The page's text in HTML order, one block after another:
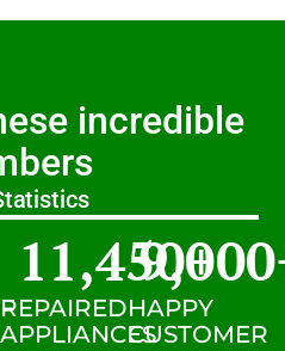
incredible
REPAIRED
APPLIANCES
11,450+
HAPPY
CUSTOMER
9,000